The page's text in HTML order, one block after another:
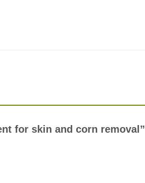
for skin and corn removal”